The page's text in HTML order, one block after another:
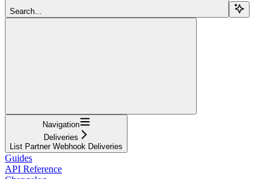
Search...
Navigation
Deliveries
List Partner Webhook Deliveries
Guides
API Reference